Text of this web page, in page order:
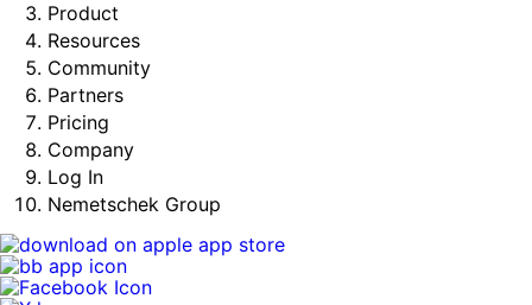
Product
Resources
Community
Partners
Pricing
Company
Log In
Nemetschek Group